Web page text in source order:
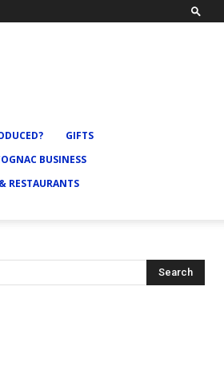
GIFTS
BUSINESS
RESTAURANTS
Search